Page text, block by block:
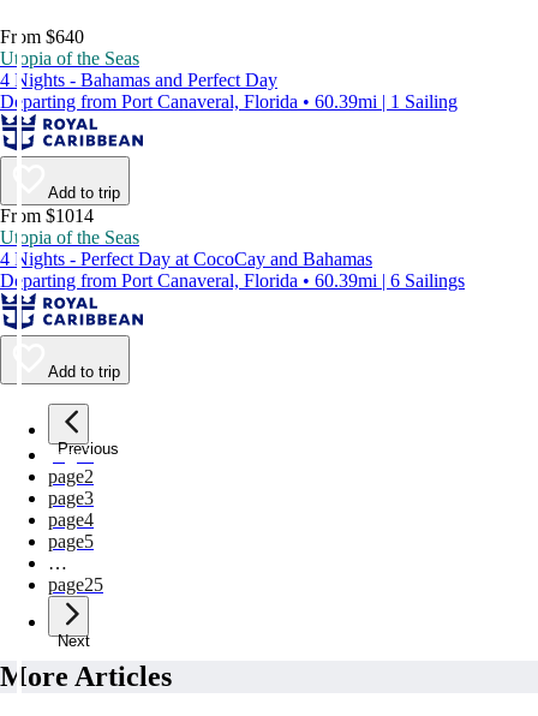
From $640
Utopia of the Seas
4 Nights - Bahamas and Perfect Day
Departing from Port Canaveral, Florida • 60.39mi | 1 Sailing
Add to trip
From $1014
Utopia of the Seas
4 Nights - Perfect Day at CocoCay and Bahamas
Departing from Port Canaveral, Florida • 60.39mi | 6 Sailings
Add to trip
Previous
page1
page2
page3
page4
page5
…
page25
Next
More Articles